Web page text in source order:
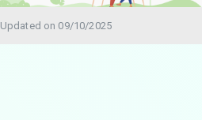
Updated on 09/10/2025